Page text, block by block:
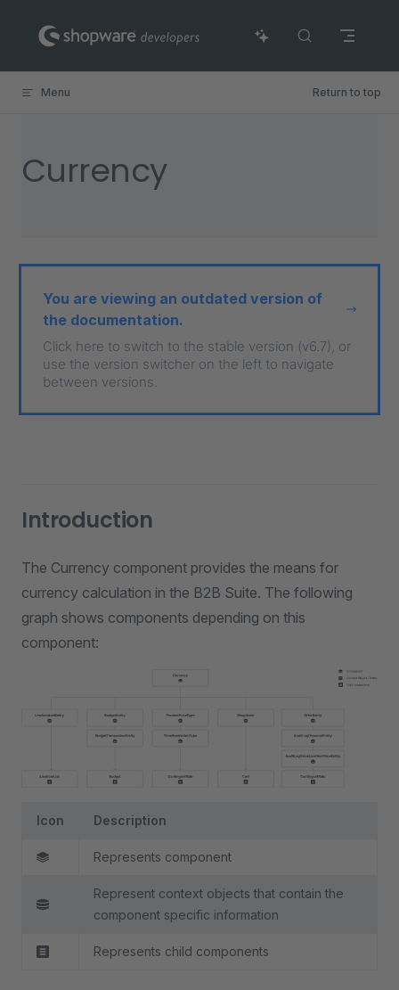
Skip to content
Menu Return to top
Currency
You are viewing an outdated version of
the documentation.
Click here to switch to the stable version (v6.7), or
use the version switcher on the left to navigate
between versions.
Introduction
The Currency component provides the means for
currency calculation in the B2B Suite. The following
graph shows components depending on this
component:
Icon Description
Represents component
Represent context objects that contain the
component specific information
Represents child components